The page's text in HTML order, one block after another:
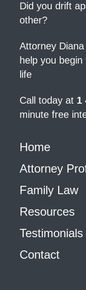
Did you drift
other?
Attorney
help you
life
Call today at 1
minute free
Home
Attorney
Family Law
Resources
Testimonials
Contact